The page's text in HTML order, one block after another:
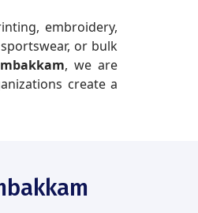
embroidery,
or bulk
, we are
create a